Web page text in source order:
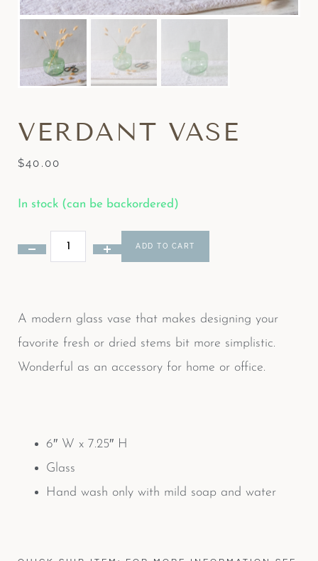
VERDANT VASE
$40.00
In stock (can be backordered)
ADD TO CART
A modern glass vase that makes designing your
favorite fresh or dried stems bit more simplistic.
Wonderful as an accessory for home or office.
6″ W x 7.25″ H
Glass
Hand wash only with mild soap and water